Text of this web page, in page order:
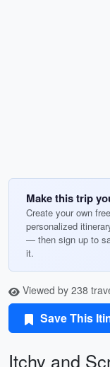
Make this trip
Create your own
personalized
— then sign up to
it.
Viewed by 238
Save This
Itchy and